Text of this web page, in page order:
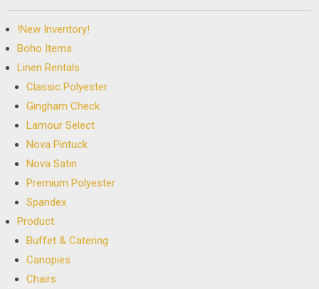
!New Inventory!
Boho Items
Linen Rentals
Classic Polyester
Gingham Check
Lamour Select
Nova Pintuck
Nova Satin
Premium Polyester
Spandex
Product
Buffet & Catering
Canopies
Chairs